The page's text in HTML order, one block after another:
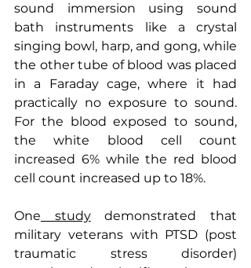
sound immersion using sound
bath instruments like a crystal
singing bowl, harp, and gong, while
the other tube of blood was placed
in a Faraday cage, where it had
practically no exposure to sound.
For the blood exposed to sound,
the white blood cell count
increased 6% while the red blood
cell count increased up to 18%.
One study demonstrated that
military veterans with PTSD (post
traumatic stress disorder)